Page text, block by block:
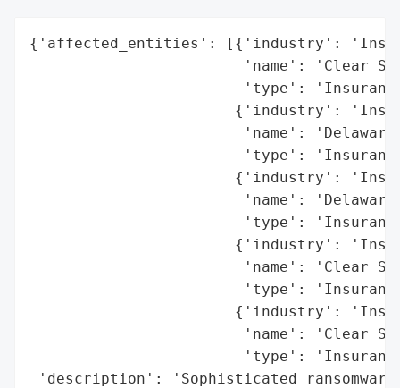
{'affected_entities': [{'industry':
'name': 'Clear
'type':
{'industry':
'name':
'type':
{'industry':
'name':
'type':
{'industry':
'name': 'Clear
'type':
{'industry':
'name': 'Clear
'type':
'description': 'Sophisticated